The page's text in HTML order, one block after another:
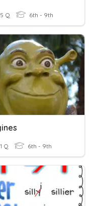
Q 6th - 9th
Q 6th - 9th